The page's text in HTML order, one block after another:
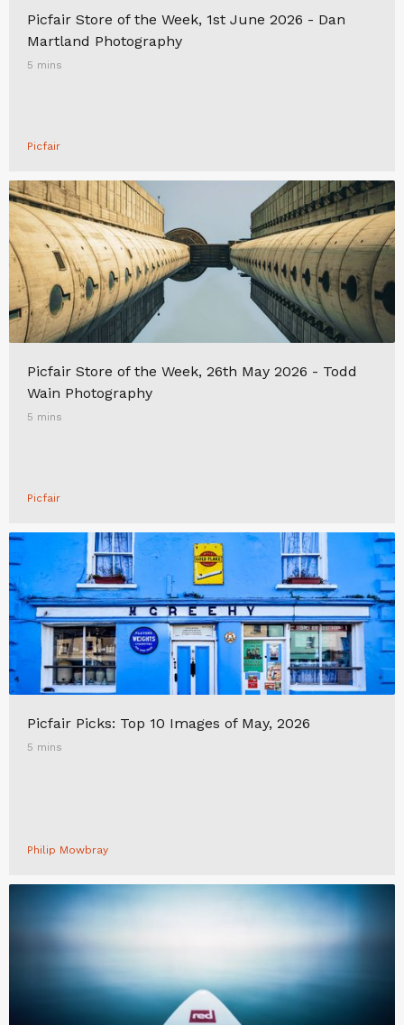
Picfair Store of the Week, 1st June 2026 - Dan
Martland Photography
5 mins
Picfair
Picfair Store of the Week, 26th May 2026 - Todd
Wain Photography
5 mins
Picfair
Picfair Picks: Top 10 Images of May, 2026
5 mins
Philip Mowbray